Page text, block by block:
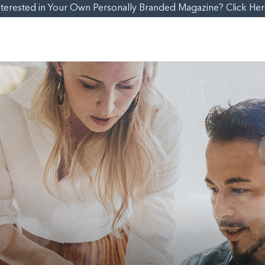
in Your Own Personally Branded Magazine? Click